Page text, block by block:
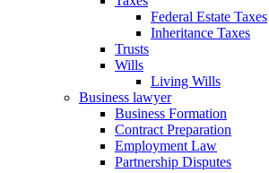
Federal Estate Taxes
Inheritance Taxes
Trusts
Wills
Living Wills
Business lawyer
Business Formation
Contract Preparation
Employment Law
Partnership Disputes